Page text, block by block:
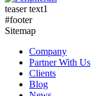
teaser text1
#footer
Sitemap
Company
Partner With Us
Clients
Blog